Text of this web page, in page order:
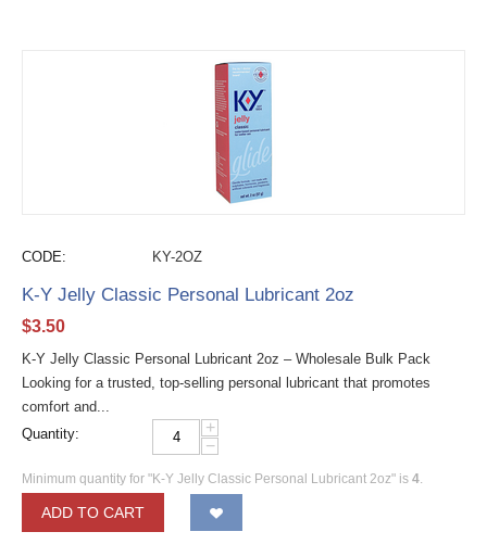
CODE: KY-2OZ
K-Y Jelly Classic Personal Lubricant 2oz
$3.50
K-Y Jelly Classic Personal Lubricant 2oz – Wholesale Bulk Pack
Looking for a trusted, top-selling personal lubricant that promotes
comfort and...
Quantity:
+
−
Minimum quantity for "K-Y Jelly Classic Personal Lubricant 2oz" is 4.
ADD TO CART